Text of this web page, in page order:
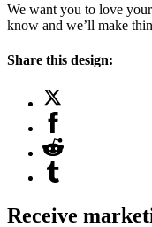
We want you to love
know and we’ll make
Share this design:
Receive